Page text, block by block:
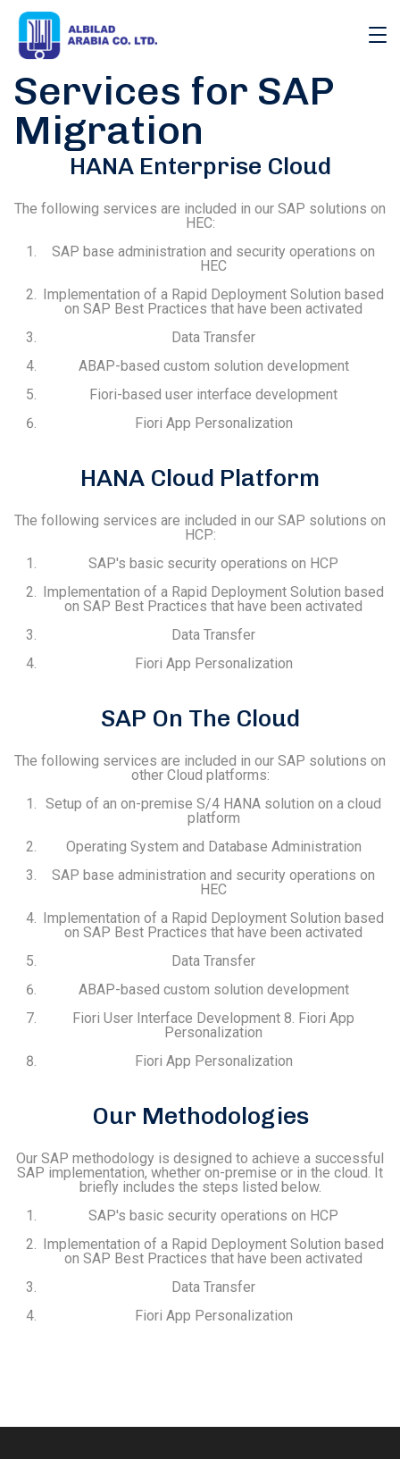
Services for SAP
Migration
HANA Enterprise Cloud
The following services are included in our SAP solutions on
HEC:
SAP base administration and security operations on
HEC
Implementation of a Rapid Deployment Solution based
on SAP Best Practices that have been activated
Data Transfer
ABAP-based custom solution development
Fiori-based user interface development
Fiori App Personalization
HANA Cloud Platform
The following services are included in our SAP solutions on
HCP:
SAP's basic security operations on HCP
Implementation of a Rapid Deployment Solution based
on SAP Best Practices that have been activated
Data Transfer
Fiori App Personalization
SAP On The Cloud
The following services are included in our SAP solutions on
other Cloud platforms:
Setup of an on-premise S/4 HANA solution on a cloud
platform
Operating System and Database Administration
SAP base administration and security operations on
HEC
Implementation of a Rapid Deployment Solution based
on SAP Best Practices that have been activated
Data Transfer
ABAP-based custom solution development
Fiori User Interface Development 8. Fiori App
Personalization
Fiori App Personalization
Our Methodologies
Our SAP methodology is designed to achieve a successful
SAP implementation, whether on-premise or in the cloud. It
briefly includes the steps listed below.
SAP's basic security operations on HCP
Implementation of a Rapid Deployment Solution based
on SAP Best Practices that have been activated
Data Transfer
Fiori App Personalization